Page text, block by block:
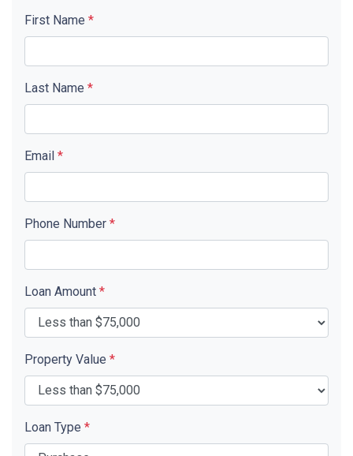
First Name *
Last Name *
Email *
Phone Number *
Loan Amount *
Property Value *
Loan Type *